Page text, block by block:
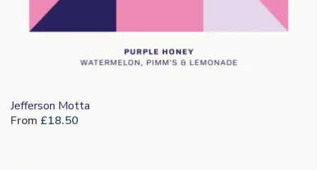
Jefferson Motta
From £18.50